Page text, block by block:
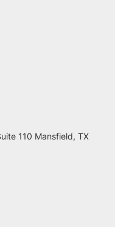
110 Mansfield, TX